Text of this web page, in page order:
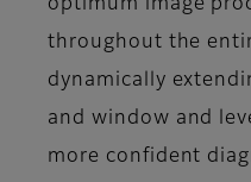
optimum image
throughout the
dynamically
and window and
more confident